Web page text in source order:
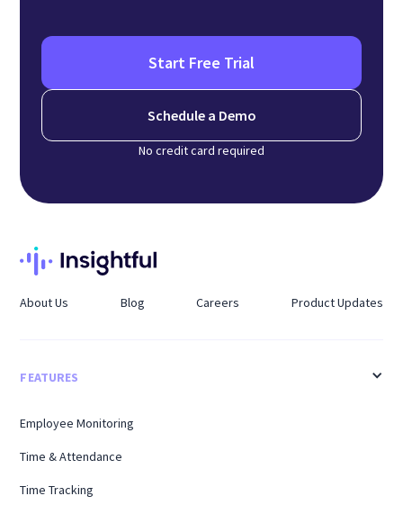
Start Free Trial
Schedule a Demo
No credit card required
About Us Blog Careers Product Updates
FEATURES
Employee Monitoring
Time & Attendance
Time Tracking